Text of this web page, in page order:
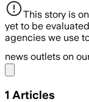
This story is
yet to be
agencies we use
news outlets on
1 Articles